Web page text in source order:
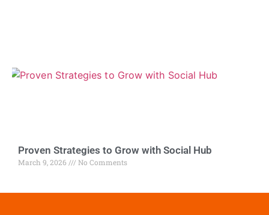
Proven Strategies to Grow with Social Hub
March 9, 2026 No Comments